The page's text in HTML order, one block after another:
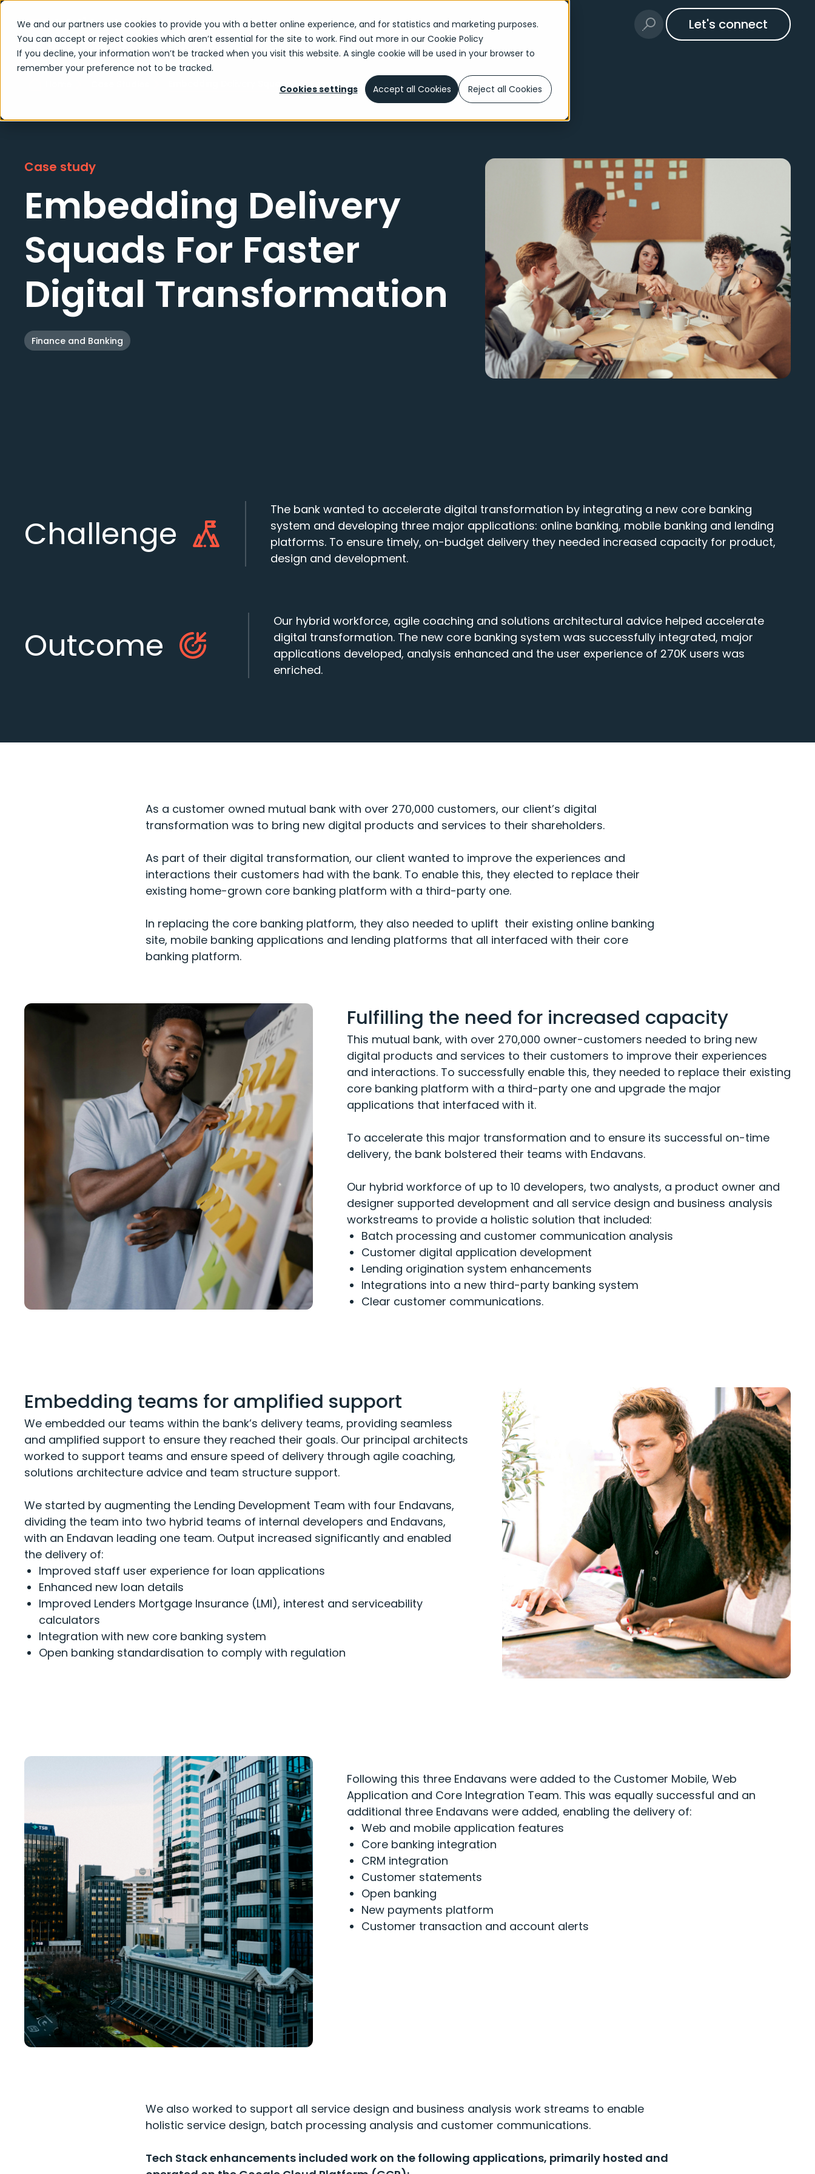
We and our partners use cookies to provide you with a better online experience, and for statistics and marketing purposes.
You can accept or reject cookies which aren’t essential for the site to work. Find out more in our Cookie Policy
If you decline, your information won’t be tracked when you visit this website. A single cookie will be used in your browser to
remember your preference not to be tracked.
Cookies settings
Accept all Cookies Reject all Cookies
Let's connect
Embedding Delivery Squads For Faster Digital Transformation
Case study
Embedding Delivery
Squads For Faster
Digital Transformation
Finance and Banking
Challenge
The bank wanted to accelerate digital transformation by integrating a new core banking
system and developing three major applications: online banking, mobile banking and lending
platforms. To ensure timely, on-budget delivery they needed increased capacity for product,
design and development.
Outcome
Our hybrid workforce, agile coaching and solutions architectural advice helped accelerate
digital transformation. The new core banking system was successfully integrated, major
applications developed, analysis enhanced and the user experience of 270K users was
enriched.
As a customer owned mutual bank with over 270,000 customers, our client’s digital
transformation was to bring new digital products and services to their shareholders.
As part of their digital transformation, our client wanted to improve the experiences and
interactions their customers had with the bank. To enable this, they elected to replace their
existing home-grown core banking platform with a third-party one.
In replacing the core banking platform, they also needed to uplift their existing online banking
site, mobile banking applications and lending platforms that all interfaced with their core
banking platform.
Fulfilling the need for increased capacity
This mutual bank, with over 270,000 owner-customers needed to bring new
digital products and services to their customers to improve their experiences
and interactions. To successfully enable this, they needed to replace their existing
core banking platform with a third-party one and upgrade the major
applications that interfaced with it.
To accelerate this major transformation and to ensure its successful on-time
delivery, the bank bolstered their teams with Endavans.
Our hybrid workforce of up to 10 developers, two analysts, a product owner and
designer supported development and all service design and business analysis
workstreams to provide a holistic solution that included:
Batch processing and customer communication analysis
Customer digital application development
Lending origination system enhancements
Integrations into a new third-party banking system
Clear customer communications.
Embedding teams for amplified support
We embedded our teams within the bank’s delivery teams, providing seamless
and amplified support to ensure they reached their goals. Our principal architects
worked to support teams and ensure speed of delivery through agile coaching,
solutions architecture advice and team structure support.
We started by augmenting the Lending Development Team with four Endavans,
dividing the team into two hybrid teams of internal developers and Endavans,
with an Endavan leading one team. Output increased significantly and enabled
the delivery of:
Improved staff user experience for loan applications
Enhanced new loan details
Improved Lenders Mortgage Insurance (LMI), interest and serviceability
calculators
Integration with new core banking system
Open banking standardisation to comply with regulation
Following this three Endavans were added to the Customer Mobile, Web
Application and Core Integration Team. This was equally successful and an
additional three Endavans were added, enabling the delivery of:
Web and mobile application features
Core banking integration
CRM integration
Customer statements
Open banking
New payments platform
Customer transaction and account alerts
We also worked to support all service design and business analysis work streams to enable
holistic service design, batch processing analysis and customer communications.
Tech Stack enhancements included work on the following applications, primarily hosted and